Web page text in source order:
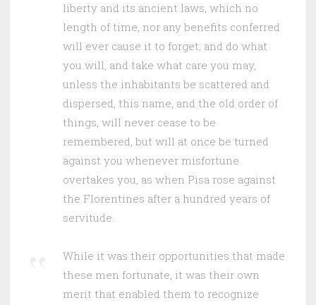
liberty and its ancient laws, which no
length of time, nor any benefits conferred
will ever cause it to forget; and do what
you will, and take what care you may,
unless the inhabitants be scattered and
dispersed, this name, and the old order of
things, will never cease to be
remembered, but will at once be turned
against you whenever misfortune
overtakes you, as when Pisa rose against
the Florentines after a hundred years of
servitude.
While it was their opportunities that made
these men fortunate, it was their own
merit that enabled them to recognize